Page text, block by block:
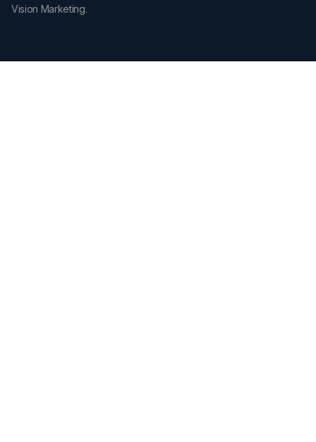
Vision Marketing.